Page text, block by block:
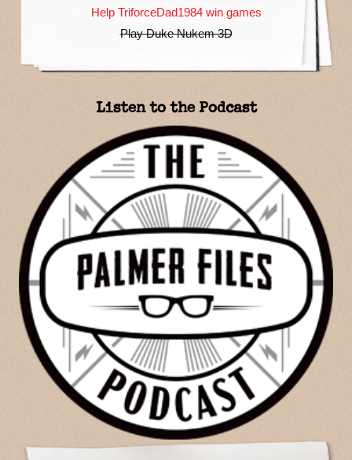
Help TriforceDad1984 win games
Play Duke Nukem 3D
Listen to the Podcast